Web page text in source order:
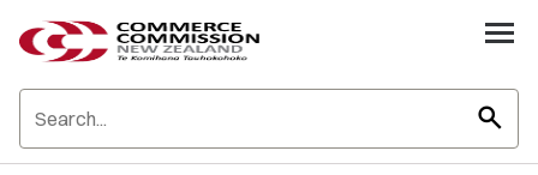
search